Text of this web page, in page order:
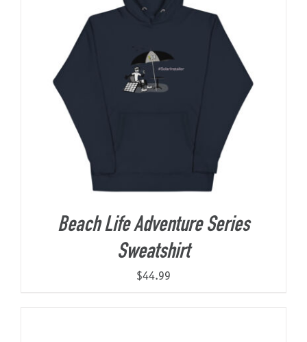
Beach Life Adventure Series
Sweatshirt
$44.99